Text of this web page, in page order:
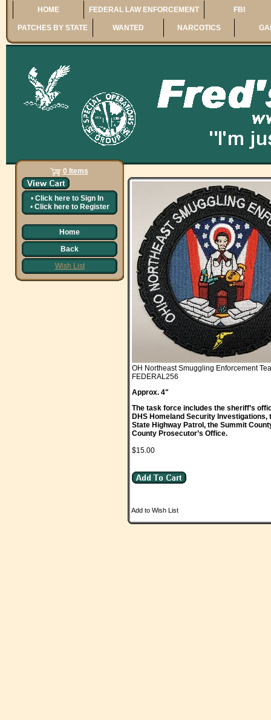
HOME FEDERAL LAW ENFORCEMENT FBI
PATCHES BY STATE WANTED NARCOTICS
0 Items
• Click here to Sign In
• Click here to Register
Home
Back
Wish List
OH Northeast Smuggling Enforcement
FEDERAL256
Approx. 4"
The task force includes the sheriff’s
DHS Homeland Security
State Highway Patrol, the Summit
County Prosecutor’s Office.
$15.00
Add to Wish List